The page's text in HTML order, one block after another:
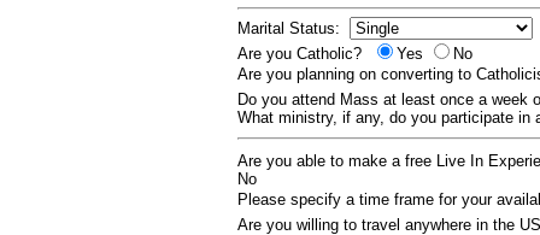
Marital Status:
Are you Catholic?
Yes
No
Are you planning on converting to
Do you attend Mass at least once a week
What ministry, if any, do you participate
Are you able to make a free Live In
No
Please specify a time frame for your
Are you willing to travel anywhere in the